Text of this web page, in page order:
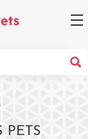
PETS